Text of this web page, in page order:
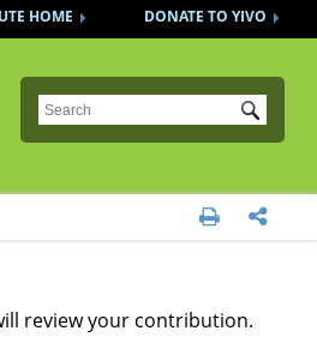
DONATE TO YIVO
HOME
Submit
 
review your contribution.